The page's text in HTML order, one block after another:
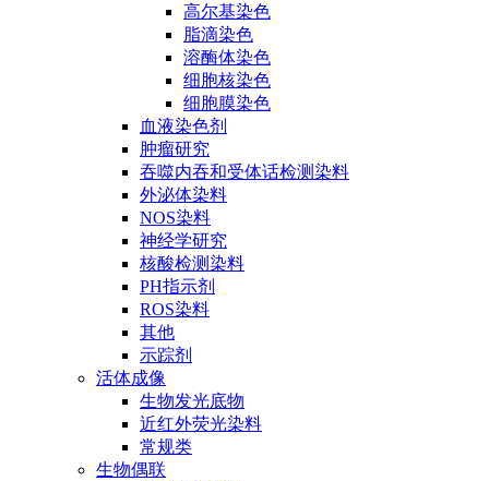
高尔基染色
脂滴染色
溶酶体染色
细胞核染色
细胞膜染色
血液染色剂
肿瘤研究
吞噬内吞和受体话检测染料
外泌体染料
NOS染料
神经学研究
核酸检测染料
PH指示剂
ROS染料
其他
示踪剂
活体成像
生物发光底物
近红外荧光染料
常规类
生物偶联